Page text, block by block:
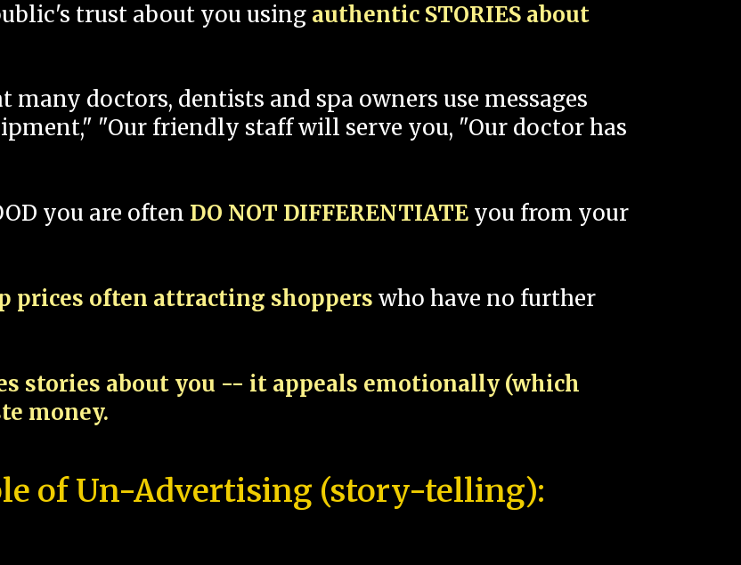
trust about you using authentic STORIES about
many doctors, dentists and spa owners use messages
"Our friendly staff will serve you, "Our doctor has
you are often DO NOT DIFFERENTIATE you from your
prices often attracting shoppers who have no further
stories about you -- it appeals emotionally (which
money.
of Un-Advertising (story-telling):